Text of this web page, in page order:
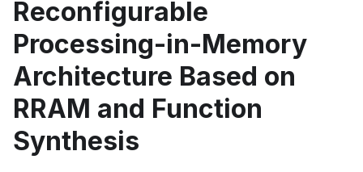
Reconfigurable
Processing-in-Memory
Architecture Based on
RRAM and Function
Synthesis